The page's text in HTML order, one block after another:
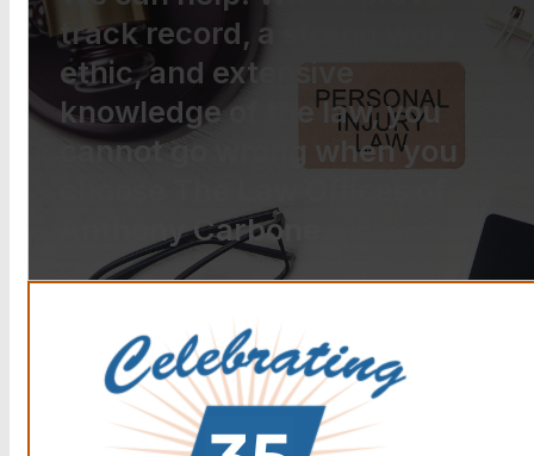
track record, a strong work
ethic, and extensive
knowledge of the law, you
cannot go wrong when you
Anthony Carbone.